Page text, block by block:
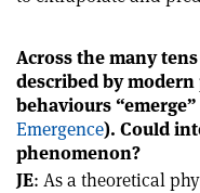
Across the many
described by
behaviours
Emergence). Could
phenomenon?
JE: As a theoretical